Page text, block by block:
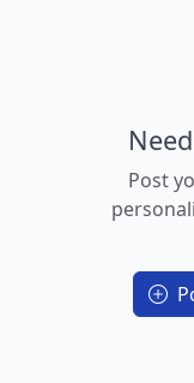
Post